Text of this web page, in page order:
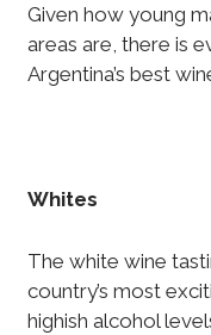
Given how young
areas are, there is
Argentina’s best
Whites
The white wine
country’s most
highish alcohol